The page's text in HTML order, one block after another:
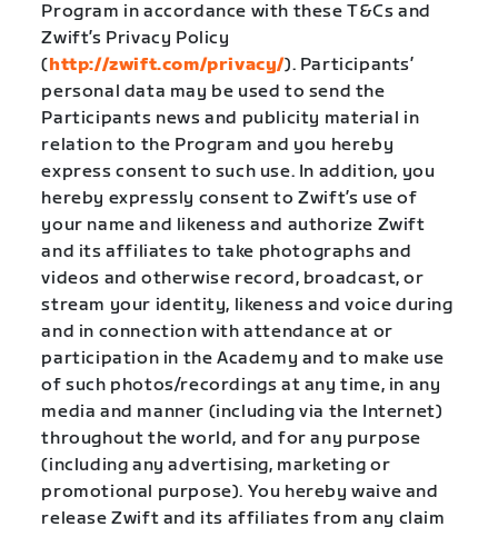
Program in accordance with these T&Cs and
Zwift’s Privacy Policy
(http://zwift.com/privacy/). Participants’
personal data may be used to send the
Participants news and publicity material in
relation to the Program and you hereby
express consent to such use. In addition, you
hereby expressly consent to Zwift’s use of
your name and likeness and authorize Zwift
and its affiliates to take photographs and
videos and otherwise record, broadcast, or
stream your identity, likeness and voice during
and in connection with attendance at or
participation in the Academy and to make use
of such photos/recordings at any time, in any
media and manner (including via the Internet)
throughout the world, and for any purpose
(including any advertising, marketing or
promotional purpose). You hereby waive and
release Zwift and its affiliates from any claim